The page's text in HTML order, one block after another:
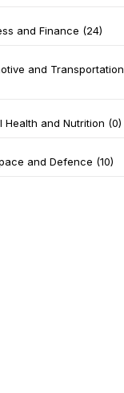
and Finance (24)
and Transportation
Health and Nutrition (0)
and Defence (10)